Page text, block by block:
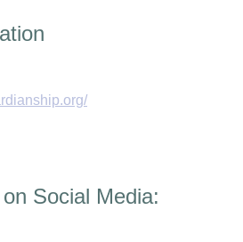
Social Media: